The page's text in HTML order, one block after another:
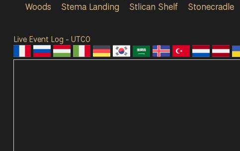
Woods
Stema Landing Stlican Shelf Stonecradle
Live Event Log - UTC0